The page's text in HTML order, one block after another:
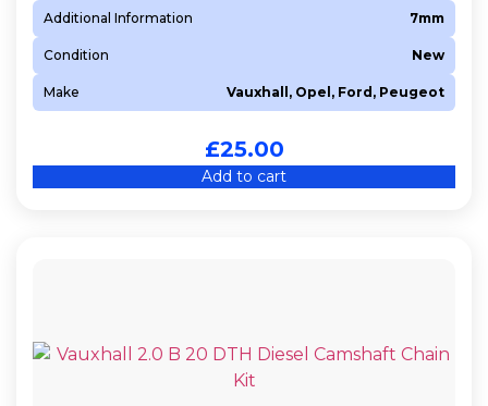
Additional Information 7mm
Condition New
Make Vauxhall, Opel, Ford, Peugeot
£25.00
Add to cart